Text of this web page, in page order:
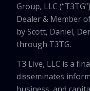
Group, LLC
Dealer & Member
by Scott, Daniel,
through T3TG.
T3 Live, LLC is a
disseminates